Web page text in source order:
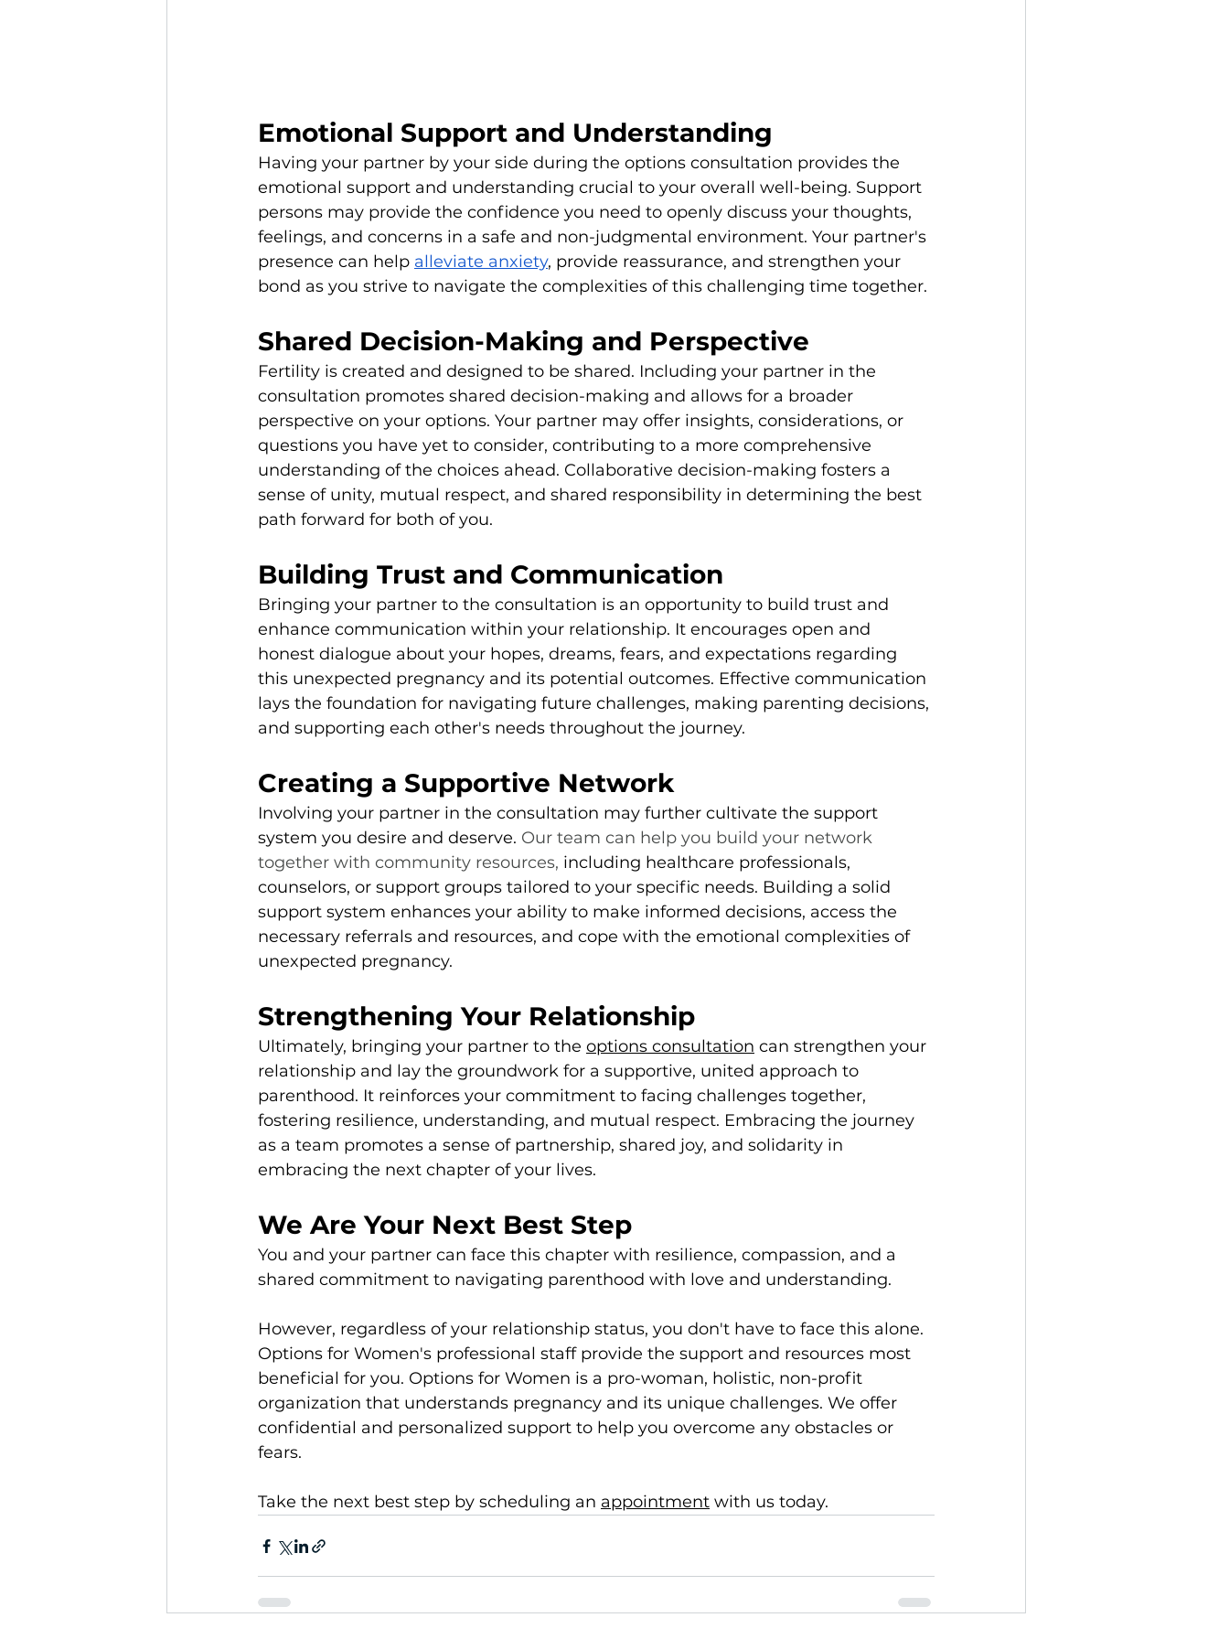
Emotional Support and Understanding
Having your partner by your side during the options consultation provides the
emotional support and understanding crucial to your overall well-being. Support
persons may provide the confidence you need to openly discuss your thoughts,
feelings, and concerns in a safe and non-judgmental environment. Your partner's
presence can help alleviate anxiety, provide reassurance, and strengthen your
bond as you strive to navigate the complexities of this challenging time together.
Shared Decision-Making and Perspective
Fertility is created and designed to be shared. Including your partner in the
consultation promotes shared decision-making and allows for a broader
perspective on your options. Your partner may offer insights, considerations, or
questions you have yet to consider, contributing to a more comprehensive
understanding of the choices ahead. Collaborative decision-making fosters a
sense of unity, mutual respect, and shared responsibility in determining the best
path forward for both of you.
Building Trust and Communication
Bringing your partner to the consultation is an opportunity to build trust and
enhance communication within your relationship. It encourages open and
honest dialogue about your hopes, dreams, fears, and expectations regarding
this unexpected pregnancy and its potential outcomes. Effective communication
lays the foundation for navigating future challenges, making parenting decisions,
and supporting each other's needs throughout the journey.
Creating a Supportive Network
Involving your partner in the consultation may further cultivate the support
system you desire and deserve. Our team can help you build your network
together with community resources, including healthcare professionals,
counselors, or support groups tailored to your specific needs. Building a solid
support system enhances your ability to make informed decisions, access the
necessary referrals and resources, and cope with the emotional complexities of
unexpected pregnancy.
Strengthening Your Relationship
Ultimately, bringing your partner to the options consultation can strengthen your
relationship and lay the groundwork for a supportive, united approach to
parenthood. It reinforces your commitment to facing challenges together,
fostering resilience, understanding, and mutual respect. Embracing the journey
as a team promotes a sense of partnership, shared joy, and solidarity in
embracing the next chapter of your lives.
We Are Your Next Best Step
You and your partner can face this chapter with resilience, compassion, and a
shared commitment to navigating parenthood with love and understanding.
However, regardless of your relationship status, you don't have to face this alone.
Options for Women's professional staff provide the support and resources most
beneficial for you. Options for Women is a pro-woman, holistic, non-profit
organization that understands pregnancy and its unique challenges. We offer
confidential and personalized support to help you overcome any obstacles or
fears.
Take the next best step by scheduling an appointment with us today.